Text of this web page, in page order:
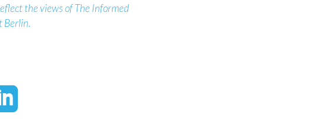
the views of The Informed
Berlin.